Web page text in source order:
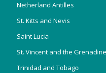
Netherland Antilles
St. Kitts and Nevis
Saint Lucia
St. Vincent and the
Trinidad and Tobago